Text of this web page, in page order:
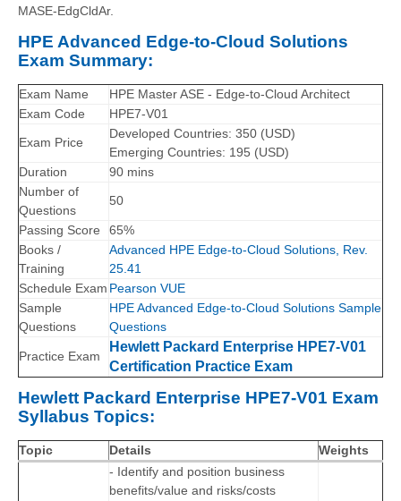
MASE-EdgCldAr.
HPE Advanced Edge-to-Cloud Solutions
Exam Summary:
Exam Name
HPE Master ASE - Edge-to-Cloud Architect
Exam Code
HPE7-V01
Exam Price
Developed Countries: 350 (USD)
Emerging Countries: 195 (USD)
Duration
90 mins
Number of
Questions
50
Passing Score
65%
Books /
Training
Advanced HPE Edge-to-Cloud Solutions, Rev.
25.41
Schedule Exam Pearson VUE
Sample
Questions
HPE Advanced Edge-to-Cloud Solutions Sample
Questions
Practice Exam
Hewlett Packard Enterprise HPE7-V01
Certification Practice Exam
Hewlett Packard Enterprise HPE7-V01 Exam
Syllabus Topics:
Topic Details Weights
- Identify and position business
benefits/value and risks/costs